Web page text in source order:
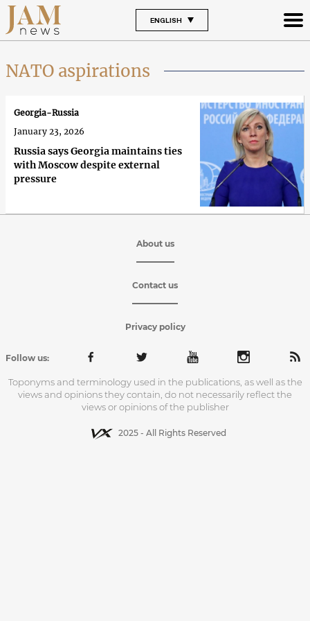
ENGLISH
NATO aspirations
Russia says Georgia maintains ties
with Moscow despite external
pressure
Georgia-Russia
January 23, 2026
About us
Contact us
Privacy policy
Follow us:
Toponyms and terminology used in the publications, as well as the
views and opinions they contain, do not necessarily reflect the
views or opinions of the publisher
2025 - All Rights Reserved